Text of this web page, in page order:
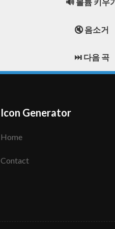
🔇 음소거
⏭️ 다음 곡
Icon Generator
Home
Contact